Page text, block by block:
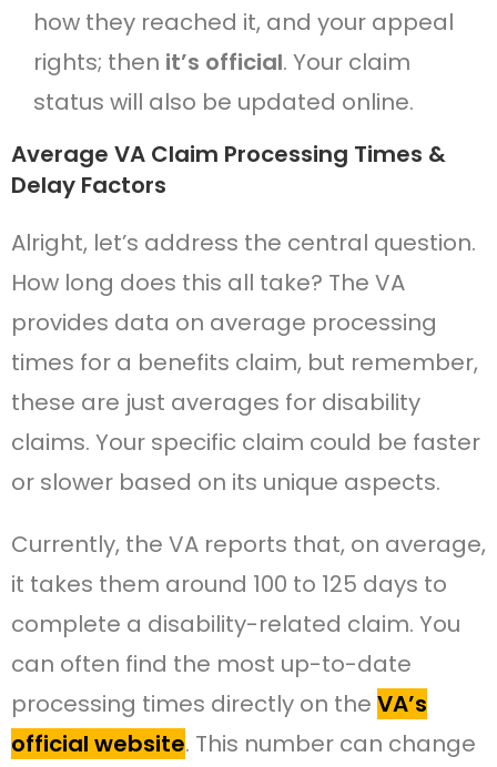
how they reached it, and your appeal
rights; then it’s official. Your claim
status will also be updated online.
Average VA Claim Processing Times &
Delay Factors
Alright, let’s address the central question.
How long does this all take? The VA
provides data on average processing
times for a benefits claim, but remember,
these are just averages for disability
claims. Your specific claim could be faster
or slower based on its unique aspects.
Currently, the VA reports that, on average,
it takes them around 100 to 125 days to
complete a disability-related claim. You
can often find the most up-to-date
processing times directly on the VA’s
official website. This number can change